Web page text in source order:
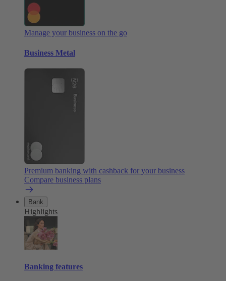
Manage your business on the go
Business Metal
Premium banking with cashback for your business
Compare business plans
Bank
Highlights
Banking features